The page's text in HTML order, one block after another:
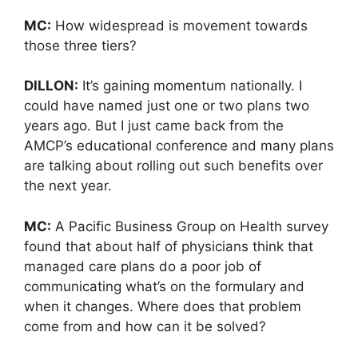
MC: How widespread is movement towards
those three tiers?
DILLON: It’s gaining momentum nationally. I
could have named just one or two plans two
years ago. But I just came back from the
AMCP’s educational conference and many plans
are talking about rolling out such benefits over
the next year.
MC: A Pacific Business Group on Health survey
found that about half of physicians think that
managed care plans do a poor job of
communicating what’s on the formulary and
when it changes. Where does that problem
come from and how can it be solved?